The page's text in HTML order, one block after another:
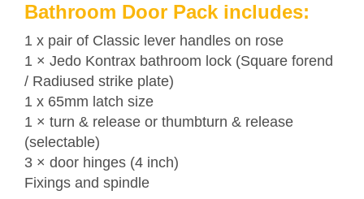
Bathroom Door Pack includes:
1 x pair of Classic lever handles on rose
1 × Jedo Kontrax bathroom lock (Square forend
/ Radiused strike plate)
1 x 65mm latch size
1 × turn & release or thumbturn & release
(selectable)
3 × door hinges (4 inch)
Fixings and spindle